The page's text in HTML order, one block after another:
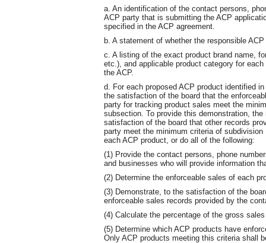
a. An identification of the contact persons,
ACP party that is submitting the ACP
specified in the ACP agreement.
b. A statement of whether the responsible
c. A listing of the exact product brand name,
etc.), and applicable product category for
the ACP.
d. For each proposed ACP product identified
the satisfaction of the board that the
party for tracking product sales meet the
subsection. To provide this demonstration,
satisfaction of the board that other records
party meet the minimum criteria of
each ACP product, or do all of the following:
(1) Provide the contact persons, phone
and businesses who will provide information
(2) Determine the enforceable sales of each
(3) Demonstrate, to the satisfaction of the
enforceable sales records provided by the
(4) Calculate the percentage of the gross
(5) Determine which ACP products have
Only ACP products meeting this criteria shall